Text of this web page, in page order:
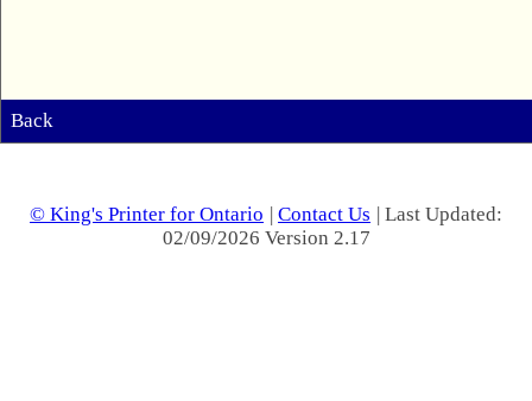
Back
© King's Printer for Ontario | Contact Us | Last Updated:
02/09/2026 Version 2.17